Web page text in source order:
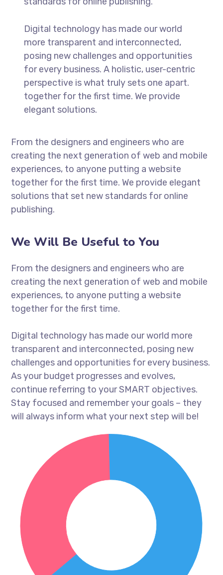
Digital technology has made our world
more transparent and interconnected,
posing new challenges and opportunities
for every business. A holistic, user-centric
perspective is what truly sets one apart.
together for the first time. We provide
elegant solutions.
From the designers and engineers who are
creating the next generation of web and mobile
experiences, to anyone putting a website
together for the first time. We provide elegant
solutions that set new standards for online
publishing.
We Will Be Useful to You
From the designers and engineers who are
creating the next generation of web and mobile
experiences, to anyone putting a website
together for the first time.
Digital technology has made our world more
transparent and interconnected, posing new
challenges and opportunities for every business.
As your budget progresses and evolves,
continue referring to your SMART objectives.
Stay focused and remember your goals – they
will always inform what your next step will be!